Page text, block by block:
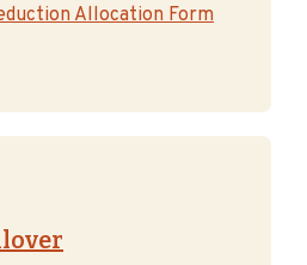
Allocation Form